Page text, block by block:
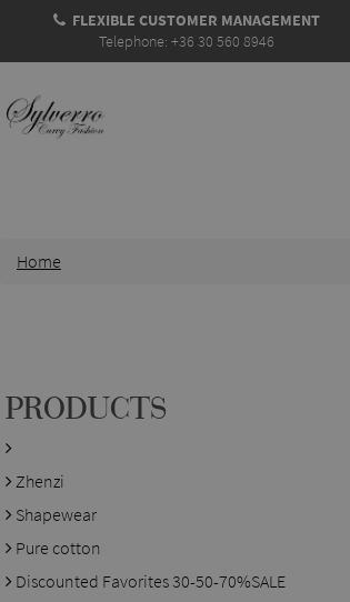
FLEXIBLE CUSTOMER MANAGEMENT
Telephone: +36 30 560 8946
Home
PRODUCTS
Zhenzi
Shapewear
Pure cotton
Discounted Favorites 30-50-70%SALE